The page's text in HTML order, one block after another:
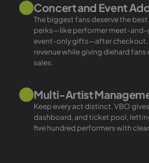
Concert and Event
The biggest fans deserve the
perks—like performer meet-and-
event-only gifts—after checkout.
revenue while giving diehard
sales.
Multi-Artist
Keep every act distinct. VBO
dashboard, and ticket pool,
five hundred performers with